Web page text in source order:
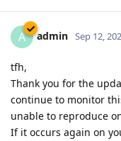
A admin Sep 12,
tfh,
Thank you for the
continue to monitor
unable to reproduce
If it occurs again on